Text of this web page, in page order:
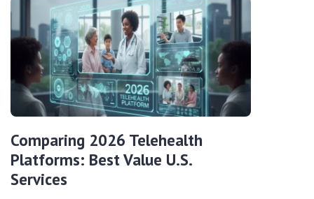
Comparing 2026 Telehealth
Platforms: Best Value U.S.
Services